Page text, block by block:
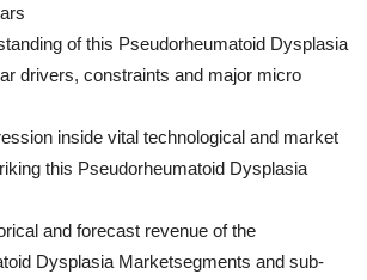
of this Pseudorheumatoid Dysplasia
drivers, constraints and major micro
inside vital technological and market
this Pseudorheumatoid Dysplasia
and forecast revenue of the
Dysplasia Marketsegments and sub-